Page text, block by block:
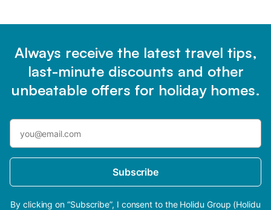
Always receive the latest travel tips,
last-minute discounts and other
unbeatable offers for holiday homes.
Subscribe
By clicking on “Subscribe”, I consent to the Holidu Group (Holidu